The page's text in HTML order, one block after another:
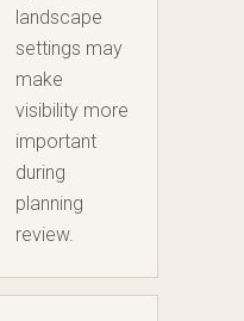
landscape
settings may
make
visibility more
important
during
planning
review.